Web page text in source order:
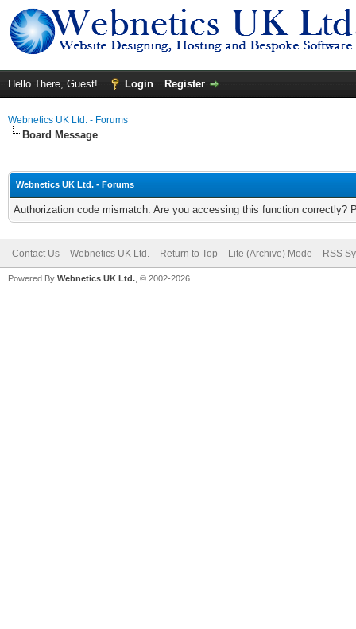
Hello There, Guest! Login Register
Webnetics UK Ltd. - Forums
Board Message
Webnetics UK Ltd. - Forums
Authorization code mismatch. Are you accessing this function correctly?
Contact Us Webnetics UK Ltd. Return to Top Lite (Archive) Mode RSS
Powered By Webnetics UK Ltd. , © 2002-2026